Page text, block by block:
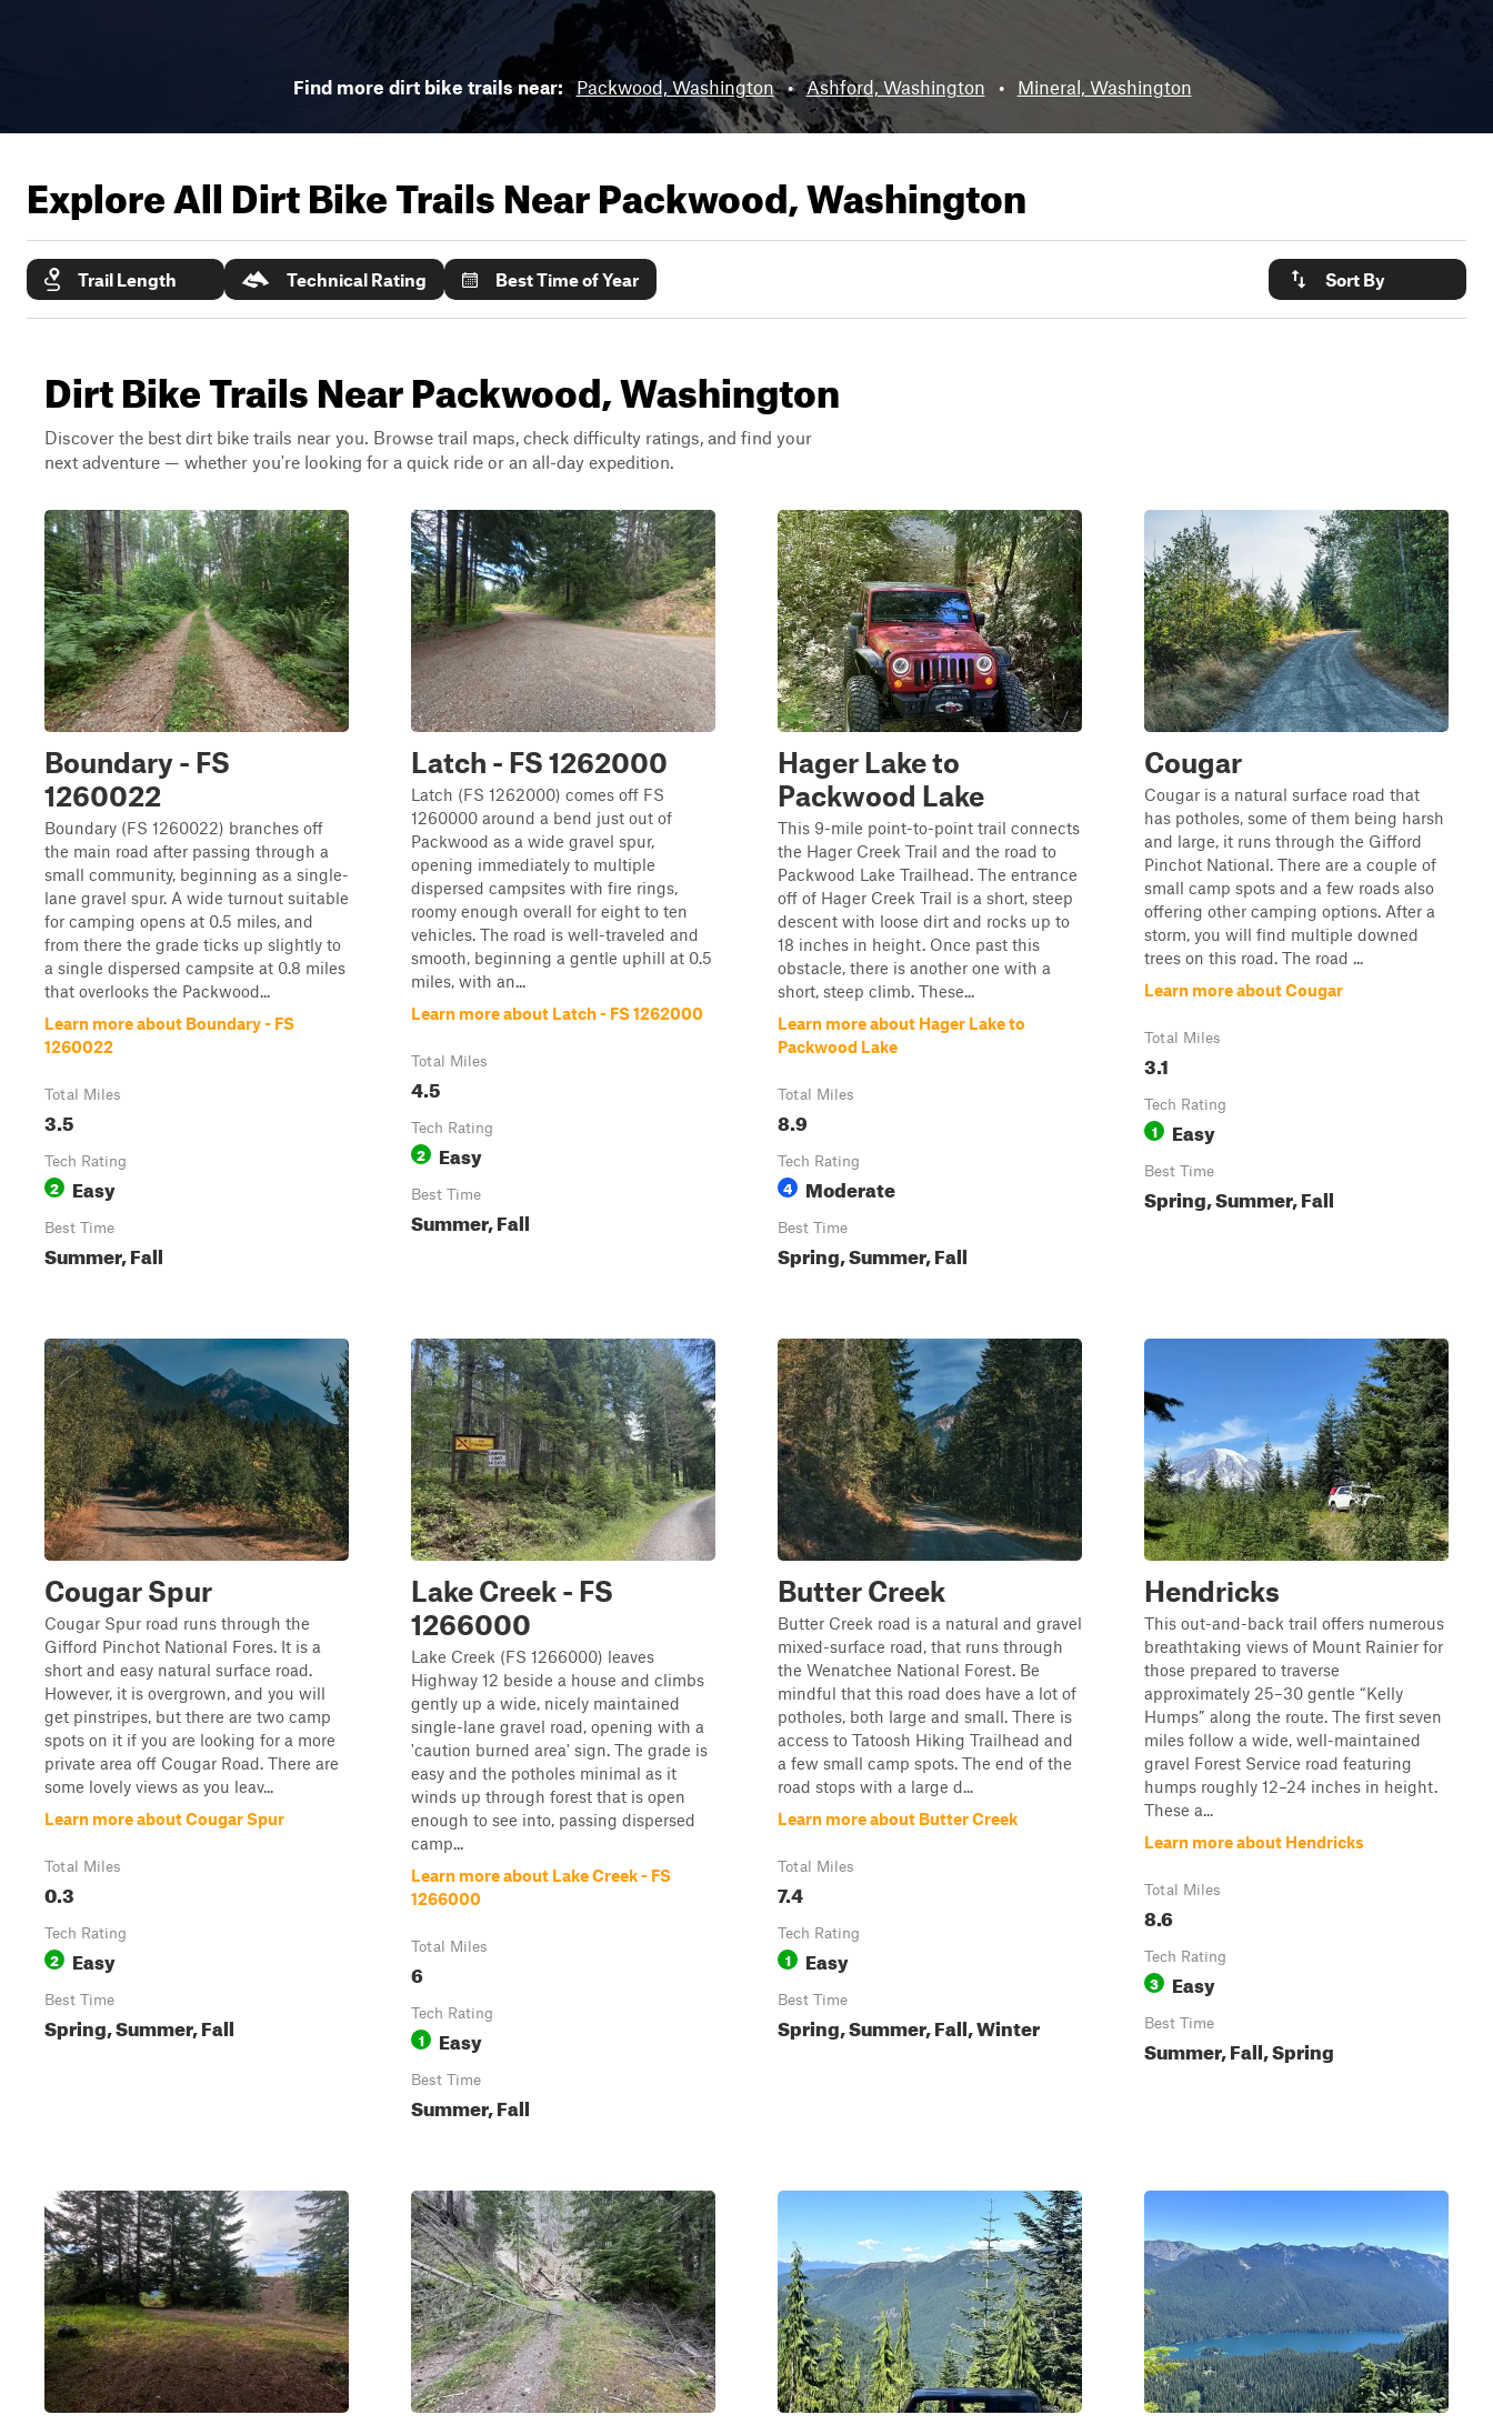
Find more dirt bike trails near: Packwood, Washington • Ashford, Washington • Mineral, Washington
Explore All Dirt Bike Trails NearPackwood, Washington
Trail Length Technical Rating Best Time of Year Sort By
Dirt Bike Trails Near Packwood, Washington
Discover the best dirt bike trails near you. Browse trail maps, check difficulty ratings, and find your
next adventure — whether you're looking for a quick ride or an all-day expedition.
Boundary - FS
1260022
Boundary (FS 1260022) branches off
the main road after passing through a
small community, beginning as a single-
lane gravel spur. A wide turnout suitable
for camping opens at 0.5 miles, and
from there the grade ticks up slightly to
a single dispersed campsite at 0.8 miles
that overlooks the Packwood...
Learn more about Boundary - FS
1260022
Total Miles
3.5
Tech Rating
2 Easy
Best Time
Summer, Fall
Latch - FS 1262000
Latch (FS 1262000) comes off FS
1260000 around a bend just out of
Packwood as a wide gravel spur,
opening immediately to multiple
dispersed campsites with fire rings,
roomy enough overall for eight to ten
vehicles. The road is well-traveled and
smooth, beginning a gentle uphill at 0.5
miles, with an...
Learn more about Latch - FS 1262000
Total Miles
4.5
Tech Rating
2 Easy
Best Time
Summer, Fall
Hager Lake to
Packwood Lake
This 9-mile point-to-point trail connects
the Hager Creek Trail and the road to
Packwood Lake Trailhead. The entrance
off of Hager Creek Trail is a short, steep
descent with loose dirt and rocks up to
18 inches in height. Once past this
obstacle, there is another one with a
short, steep climb. These...
Learn more about Hager Lake to
Packwood Lake
Total Miles
8.9
Tech Rating
4 Moderate
Best Time
Spring, Summer, Fall
Cougar
Cougar is a natural surface road that
has potholes, some of them being harsh
and large, it runs through the Gifford
Pinchot National. There are a couple of
small camp spots and a few roads also
offering other camping options. After a
storm, you will find multiple downed
trees on this road. The road ...
Learn more about Cougar
Total Miles
3.1
Tech Rating
1 Easy
Best Time
Spring, Summer, Fall
Cougar Spur
Cougar Spur road runs through the
Gifford Pinchot National Fores. It is a
short and easy natural surface road.
However, it is overgrown, and you will
get pinstripes, but there are two camp
spots on it if you are looking for a more
private area off Cougar Road. There are
some lovely views as you leav...
Learn more about Cougar Spur
Total Miles
0.3
Tech Rating
2 Easy
Best Time
Spring, Summer, Fall
Lake Creek - FS
1266000
Lake Creek (FS 1266000) leaves
Highway 12 beside a house and climbs
gently up a wide, nicely maintained
single-lane gravel road, opening with a
'caution burned area' sign. The grade is
easy and the potholes minimal as it
winds up through forest that is open
enough to see into, passing dispersed
camp...
Learn more about Lake Creek - FS
1266000
Total Miles
6
Tech Rating
1 Easy
Best Time
Summer, Fall
Butter Creek
Butter Creek road is a natural and gravel
mixed-surface road, that runs through
the Wenatchee National Forest. Be
mindful that this road does have a lot of
potholes, both large and small. There is
access to Tatoosh Hiking Trailhead and
a few small camp spots. The end of the
road stops with a large d...
Learn more about Butter Creek
Total Miles
7.4
Tech Rating
1 Easy
Best Time
Spring, Summer, Fall, Winter
Hendricks
This out-and-back trail offers numerous
breathtaking views of Mount Rainier for
those prepared to traverse
approximately 25–30 gentle “Kelly
Humps” along the route. The first seven
miles follow a wide, well-maintained
gravel Forest Service road featuring
humps roughly 12–24 inches in height.
These a...
Learn more about Hendricks
Total Miles
8.6
Tech Rating
3 Easy
Best Time
Summer, Fall, Spring